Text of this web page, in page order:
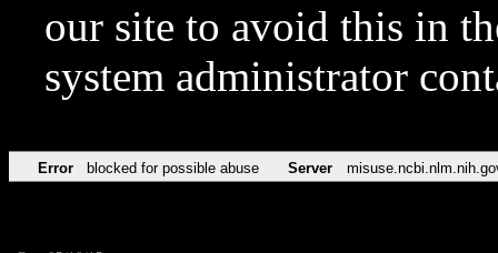
our site to avoid this in
system administrator
Error blocked for possible abuse Server